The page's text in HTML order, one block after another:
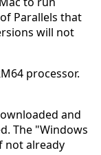
Parallels that
will not
processor.
and
The "Windows
not already